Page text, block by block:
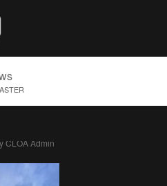
ASTER
CLOA Admin